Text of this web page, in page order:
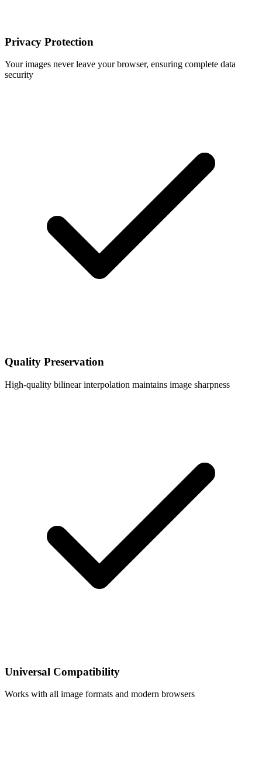
Privacy Protection
Your images never leave your browser, ensuring complete data
security
Quality Preservation
High-quality bilinear interpolation maintains image sharpness
Universal Compatibility
Works with all image formats and modern browsers